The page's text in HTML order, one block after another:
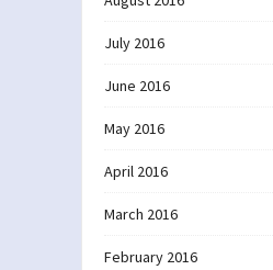
July 2016
June 2016
May 2016
April 2016
March 2016
February 2016